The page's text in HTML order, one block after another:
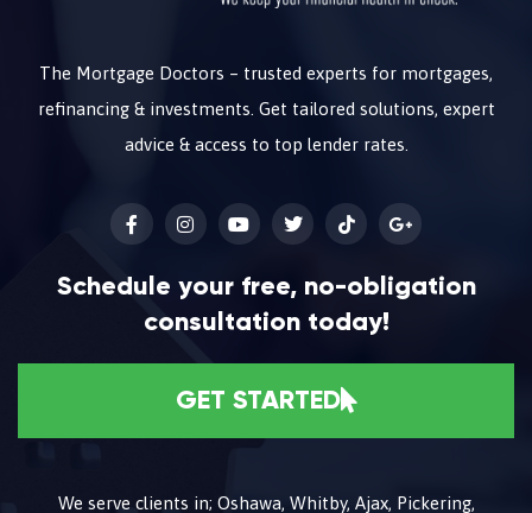
The Mortgage Doctors – trusted experts for mortgages,
refinancing & investments. Get tailored solutions, expert
advice & access to top lender rates.
Schedule your free, no-obligation
consultation today!
GET STARTED
We serve clients in; Oshawa, Whitby, Ajax, Pickering,